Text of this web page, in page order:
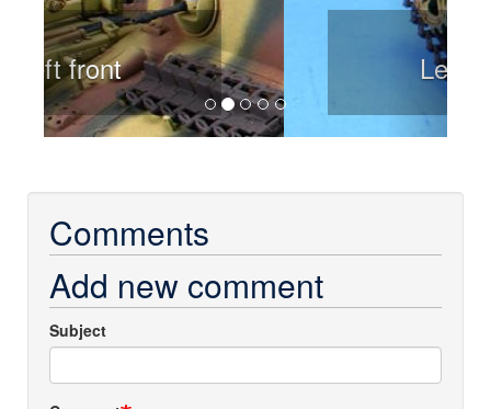
Left rear
Comments
Add new comment
Subject